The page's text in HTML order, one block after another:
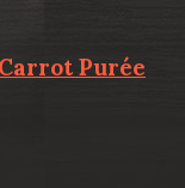
Purée